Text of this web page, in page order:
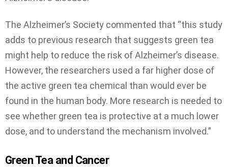
The Alzheimer’s Society commented that “this study
adds to previous research that suggests green tea
might help to reduce the risk of Alzheimer’s disease.
However, the researchers used a far higher dose of
the active green tea chemical than would ever be
found in the human body. More research is needed to
see whether green tea is protective at a much lower
dose, and to understand the mechanism involved.”
Green Tea and Cancer